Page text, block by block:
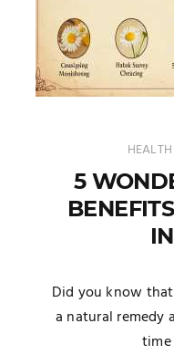
5
Did you know
a natural remedy
time